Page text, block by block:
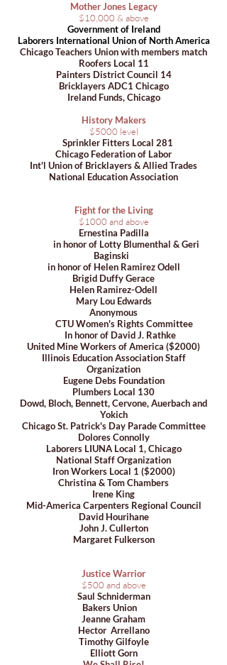
Mother Jones Legacy
​$10,000 & above
​Government of Ireland
Laborers International Union of North America
Chicago Teachers Union with members match
Roofers Local 11
Painters District Council 14
Bricklayers ADC1 Chicago
Ireland Funds, Chicago
History Makers
$5000 level
Sprinkler Fitters Local 281
Chicago Federation of Labor
Int'l Union of Bricklayers & Allied Trades
National Education Association
Fight for the Living
$1000 and above
Ernestina Padilla
in honor of Lotty Blumenthal & Geri
Baginski
in honor of Helen Ramirez Odell
Brigid Duffy Gerace
Helen Ramirez-Odell
Mary Lou Edwards
Anonymous
CTU Women's Rights Committee
In honor of David J. Rathke
United Mine Workers of America ($2000)
Illinois Education Association Staff
Organization
Eugene Debs Foundation
Plumbers Local 130
Dowd, Bloch, Bennett, Cervone, Auerbach and
Yokich
Chicago St. Patrick's Day Parade Committee
Dolores Connolly
Laborers LIUNA Local 1, Chicago
National Staff Organization
Iron Workers Local 1 ($2000)
Christina & Tom Chambers
Irene King
Mid-America Carpenters Regional Council
David Hourihane
John J. Cullerton
Margaret Fulkerson
Justice Warrior
$500 and above
Saul Schniderman
Bakers Union
Jeanne Graham
Hector Arrellano
Timothy Gilfoyle
Elliott Gorn